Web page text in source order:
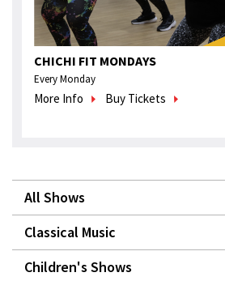
CHICHI FIT MONDAYS
Every Monday
More Info Buy Tickets
All Shows
Classical Music
Children's Shows